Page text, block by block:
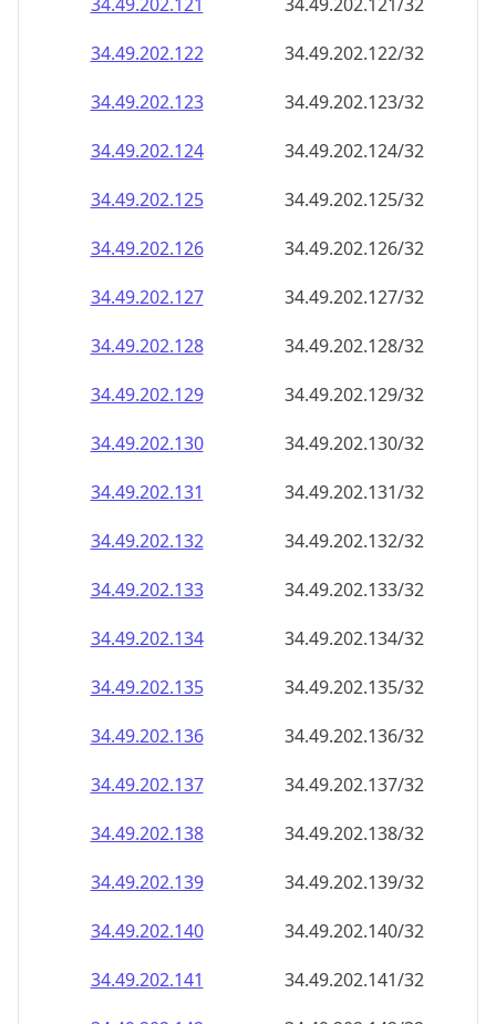
34.49.202.129
34.49.202.129/32
34.49.202.130
34.49.202.130/32
34.49.202.131
34.49.202.131/32
34.49.202.132
34.49.202.132/32
34.49.202.133
34.49.202.133/32
34.49.202.134
34.49.202.134/32
34.49.202.135
34.49.202.135/32
34.49.202.136
34.49.202.136/32
34.49.202.137
34.49.202.137/32
34.49.202.138
34.49.202.138/32
34.49.202.139
34.49.202.139/32
34.49.202.140
34.49.202.140/32
34.49.202.141
34.49.202.141/32
34.49.202.142
34.49.202.142/32
34.49.202.143
34.49.202.143/32
34.49.202.144
34.49.202.144/32
34.49.202.145
34.49.202.145/32
34.49.202.146
34.49.202.146/32
34.49.202.147
34.49.202.147/32
34.49.202.148
34.49.202.148/32
34.49.202.149
34.49.202.149/32